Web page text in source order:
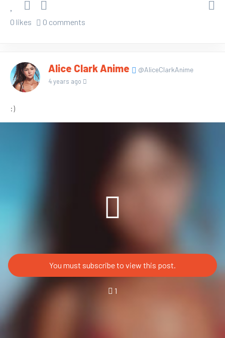
0 likes 0 comments
Alice Clark Anime @AliceClarkAnime
4 years ago
:)
You must subscribe to view this post.
1